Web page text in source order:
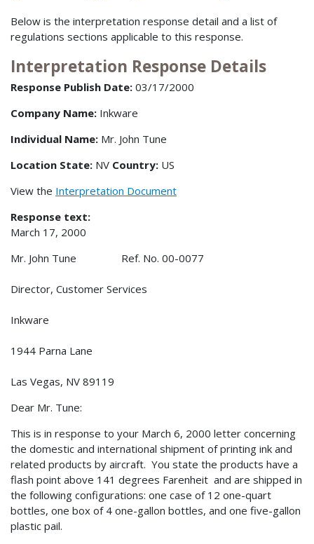
Below is the interpretation response detail and a list of
regulations sections applicable to this response.
Interpretation Response Details
Response Publish Date: 03/17/2000
Company Name: Inkware
Individual Name: Mr. John Tune
Location State: NV Country: US
View the Interpretation Document
Response text:
March 17, 2000
Mr. John Tune Ref. No. 00-0077
Director, Customer Services
Inkware
1944 Parna Lane
Las Vegas, NV 89119
Dear Mr. Tune:
This is in response to your March 6, 2000 letter concerning
the domestic and international shipment of printing ink and
related products by aircraft. You state the products have a
flash point above 141 degrees Farenheit and are shipped in
the following configurations: one case of 12 one-quart
bottles, one box of 4 one-gallon bottles, and one five-gallon
plastic pail.